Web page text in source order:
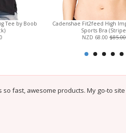
Tee by Boob
Cadenshae Fit2feed High
Sports Bra
NZD 68.00 $85.00
so fast, awesome products. My go-to